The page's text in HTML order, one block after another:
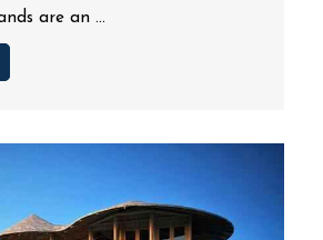
are an ...